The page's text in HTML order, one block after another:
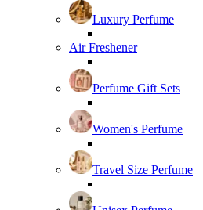
Luxury Perfume
Air Freshener
Perfume Gift Sets
Women's Perfume
Travel Size Perfume